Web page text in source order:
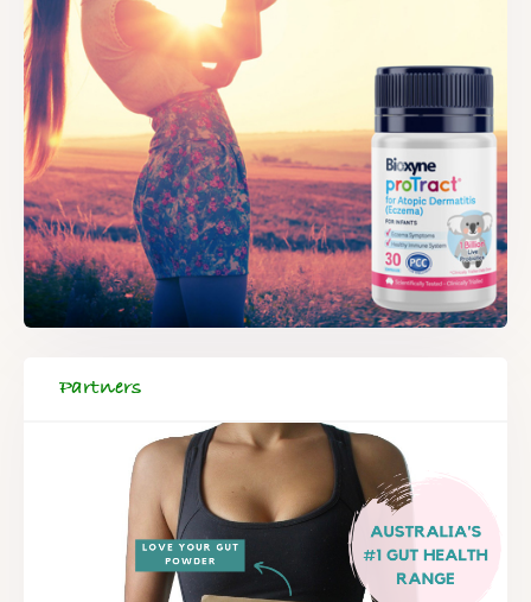
Partners